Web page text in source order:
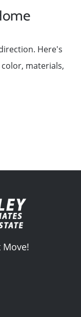
Here's
materials,
Move!